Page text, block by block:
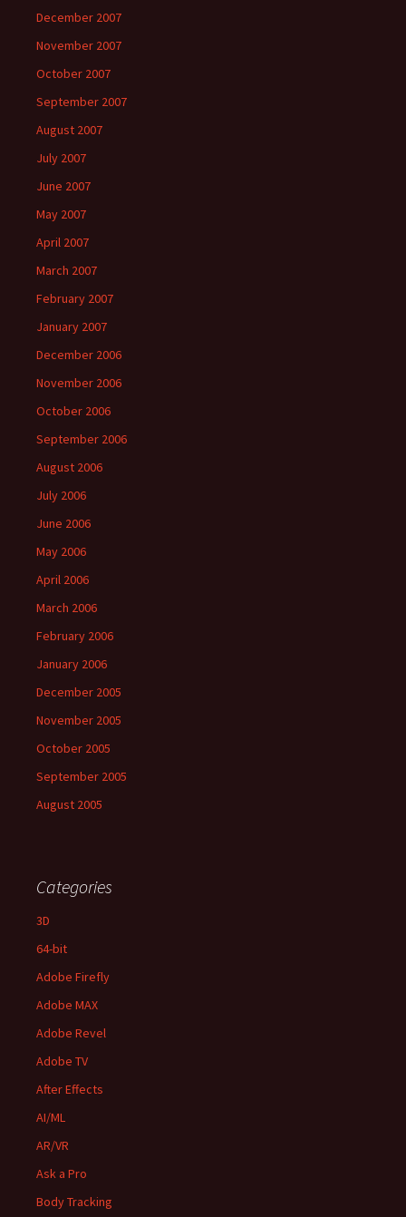
December 2007
November 2007
October 2007
September 2007
August 2007
July 2007
June 2007
May 2007
April 2007
March 2007
February 2007
January 2007
December 2006
November 2006
October 2006
September 2006
August 2006
July 2006
June 2006
May 2006
April 2006
March 2006
February 2006
January 2006
December 2005
November 2005
October 2005
September 2005
August 2005
Categories
3D
64-bit
Adobe Firefly
Adobe MAX
Adobe Revel
Adobe TV
After Effects
AI/ML
AR/VR
Ask a Pro
Body Tracking